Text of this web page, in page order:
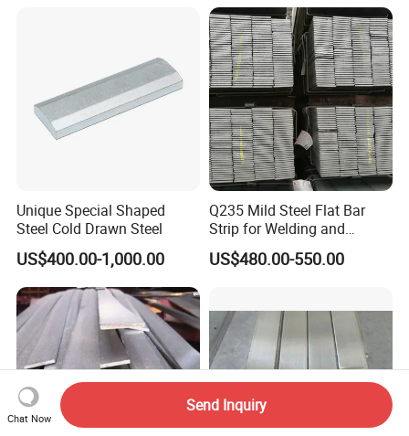
Unique Special Shaped
Steel Cold Drawn Steel
US$400.00-1,000.00
Q235 Mild Steel Flat Bar
Strip for Welding and
Fabrication Material
US$480.00-550.00
Chat Now
Send Inquiry